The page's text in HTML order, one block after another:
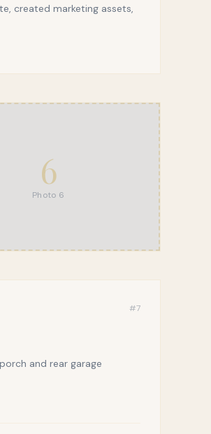
created marketing assets,
6
Photo 6
#7
and rear garage